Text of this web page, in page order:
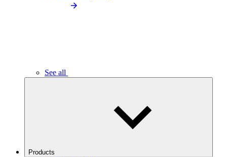
See all
Products